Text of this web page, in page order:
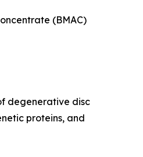
(BMAC)
degenerative disc
proteins, and